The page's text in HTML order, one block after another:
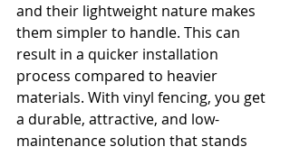
and their lightweight nature makes
them simpler to handle. This can
result in a quicker installation
process compared to heavier
materials. With vinyl fencing, you get
a durable, attractive, and low-
maintenance solution that stands